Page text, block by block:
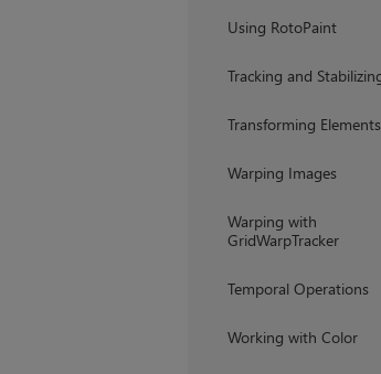
Using RotoPaint
Tracking and
Transforming Elements
Warping Images
Warping with
GridWarpTracker
Temporal Operations
Working with Color